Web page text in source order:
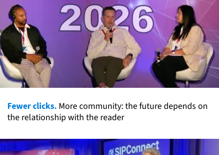
Fewer clicks. More community: the future depends on
the relationship with the reader